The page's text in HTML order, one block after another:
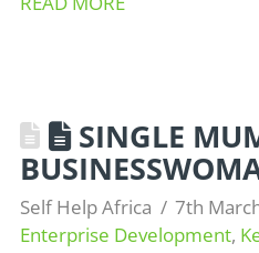
SINGLE
Self Help Africa
7th
Enterprise Development,